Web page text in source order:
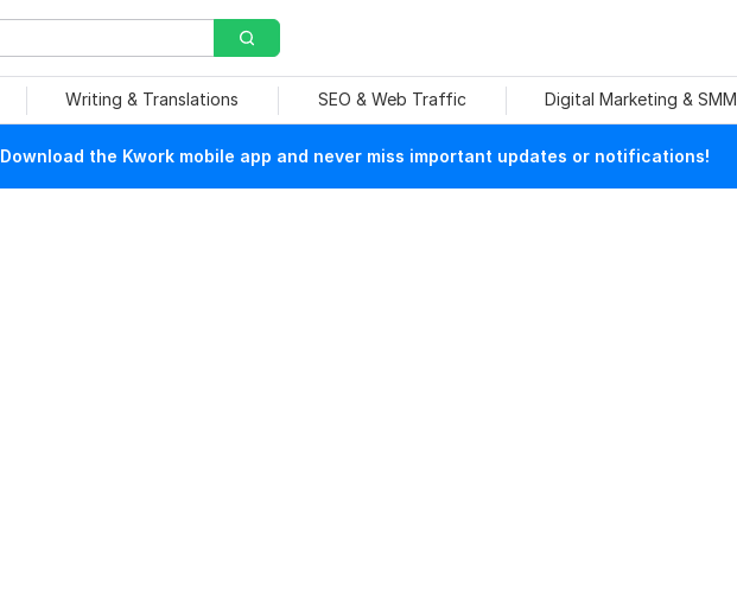
Writing & Translations SEO & Web Traffic Digital Marketing & SMM
Download the Kwork mobile app and never miss important updates or notifications!